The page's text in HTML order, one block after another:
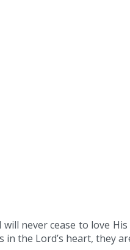
never cease to love
the Lord’s heart, they